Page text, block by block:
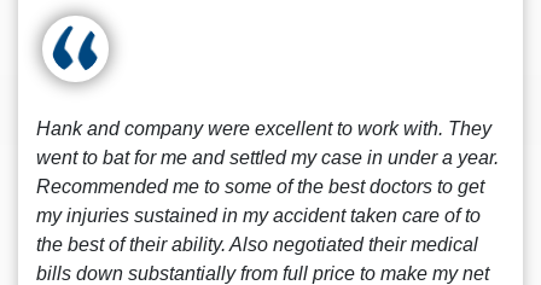
Hank and company were excellent to work with. They
went to bat for me and settled my case in under a year.
Recommended me to some of the best doctors to get
my injuries sustained in my accident taken care of to
the best of their ability. Also negotiated their medical
bills down substantially from full price to make my net